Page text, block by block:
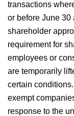
transactions
or before June 30
shareholder
requirement for
employees or
are temporarily
certain
exempt
response to the